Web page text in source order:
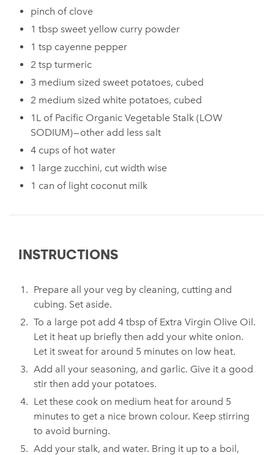
pinch of clove
1 tbsp sweet yellow curry powder
1 tsp cayenne pepper
2 tsp turmeric
3 medium sized sweet potatoes, cubed
2 medium sized white potatoes, cubed
1L of Pacific Organic Vegetable Stalk (LOW
SODIUM) — other add less salt
4 cups of hot water
1 large zucchini, cut width wise
1 can of light coconut milk
INSTRUCTIONS
Prepare all your veg by cleaning, cutting and
cubing. Set aside.
To a large pot add 4 tbsp of Extra Virgin Olive Oil.
Let it heat up briefly then add your white onion.
Let it sweat for around 5 minutes on low heat.
Add all your seasoning, and garlic. Give it a good
stir then add your potatoes.
Let these cook on medium heat for around 5
minutes to get a nice brown colour. Keep stirring
to avoid burning.
Add your stalk, and water. Bring it up to a boil,